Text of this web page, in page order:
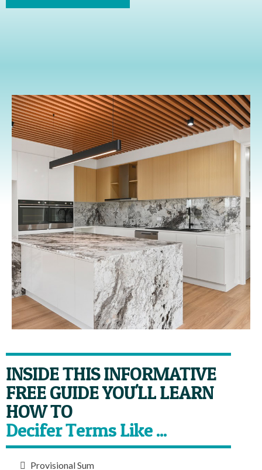
INSIDE THIS INFORMATIVE
FREE GUIDE YOU'LL LEARN
HOW TO
Decifer Terms Like ...
Provisional Sum